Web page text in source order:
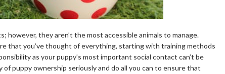
however, they aren’t the most accessible animals to manage.
that you’ve thought of everything, starting with training methods
as your puppy’s most important social contact can’t be
puppy ownership seriously and do all you can to ensure that